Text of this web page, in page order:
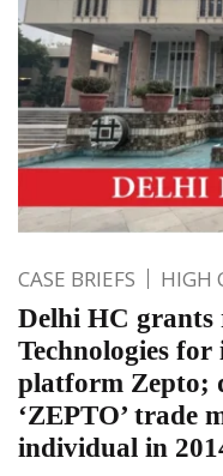
CASE BRIEFS HIGH
Delhi HC
Technologies
platform Zepto;
‘ZEPTO’ trade
individual in